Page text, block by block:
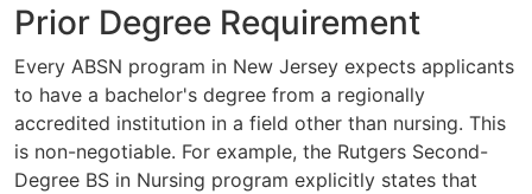
Prior Degree Requirement
Every ABSN program in New Jersey expects applicants
to have a bachelor's degree from a regionally
accredited institution in a field other than nursing. This
is non-negotiable. For example, the Rutgers Second-
Degree BS in Nursing program explicitly states that